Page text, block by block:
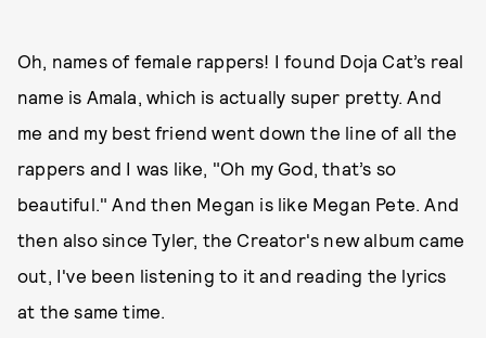
Oh, names of female rappers! I found Doja Cat’s real
name is Amala, which is actually super pretty. And
me and my best friend went down the line of all the
rappers and I was like, "Oh my God, that’s so
beautiful." And then Megan is like Megan Pete. And
then also since Tyler, the Creator's new album came
out, I've been listening to it and reading the lyrics
at the same time.